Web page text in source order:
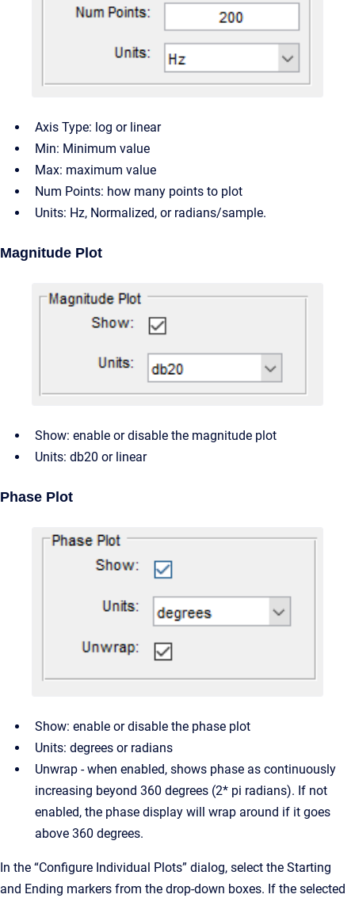
Axis Type: log or linear
Min: Minimum value
Max: maximum value
Num Points: how many points to plot
Units: Hz, Normalized, or radians/sample.
Magnitude Plot
Show: enable or disable the magnitude plot
Units: db20 or linear
Phase Plot
Show: enable or disable the phase plot
Units: degrees or radians
Unwrap - when enabled, shows phase as continuously
increasing beyond 360 degrees (2* pi radians). If not
enabled, the phase display will wrap around if it goes
above 360 degrees.
In the “Configure Individual Plots” dialog, select the Starting
and Ending markers from the drop-down boxes. If the selected